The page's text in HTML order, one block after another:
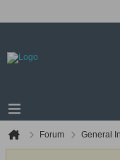
Forum General